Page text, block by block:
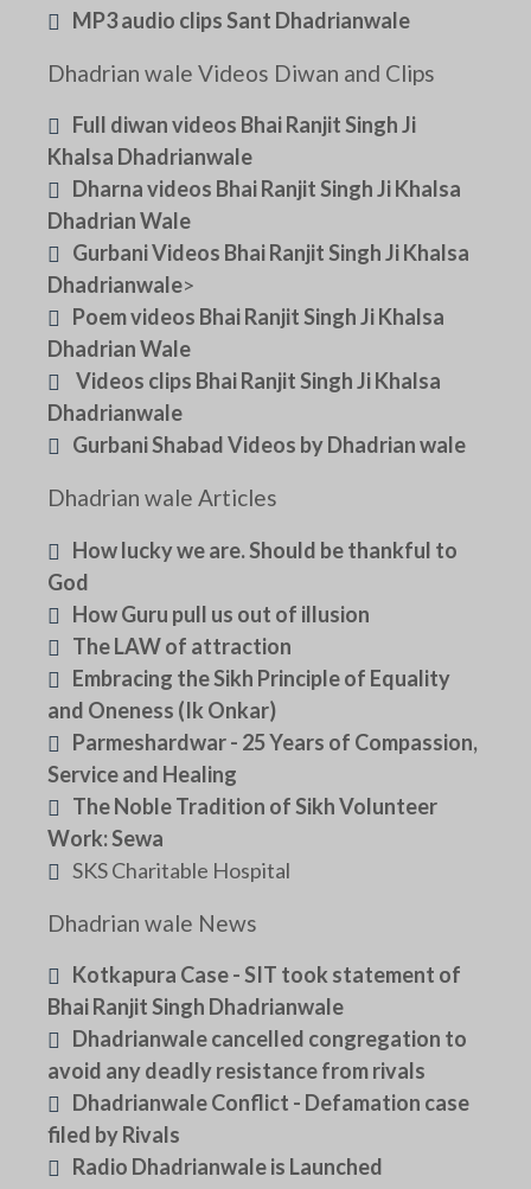
MP3 audio clips Sant Dhadrianwale
Dhadrian wale Videos Diwan and Clips
Full diwan videos Bhai Ranjit Singh Ji
Khalsa Dhadrianwale
Dharna videos Bhai Ranjit Singh Ji Khalsa
Dhadrian Wale
Gurbani Videos Bhai Ranjit Singh Ji Khalsa
Dhadrianwale>
Poem videos Bhai Ranjit Singh Ji Khalsa
Dhadrian Wale
Videos clips Bhai Ranjit Singh Ji Khalsa
Dhadrianwale
Gurbani Shabad Videos by Dhadrian wale
Dhadrian wale Articles
How lucky we are. Should be thankful to
God
How Guru pull us out of illusion
The LAW of attraction
Embracing the Sikh Principle of Equality
and Oneness (Ik Onkar)
Parmeshardwar - 25 Years of Compassion,
Service and Healing
The Noble Tradition of Sikh Volunteer
Work: Sewa
SKS Charitable Hospital
Dhadrian wale News
Kotkapura Case - SIT took statement of
Bhai Ranjit Singh Dhadrianwale
Dhadrianwale cancelled congregation to
avoid any deadly resistance from rivals
Dhadrianwale Conflict - Defamation case
filed by Rivals
Radio Dhadrianwale is Launched